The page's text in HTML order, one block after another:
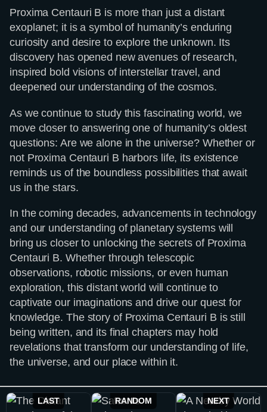
Proxima Centauri B is more than just a distant
exoplanet; it is a symbol of humanity’s enduring
curiosity and desire to explore the unknown. Its
discovery has opened new avenues of research,
inspired bold visions of interstellar travel, and
deepened our understanding of the cosmos.
As we continue to study this fascinating world, we
move closer to answering one of humanity’s oldest
questions: Are we alone in the universe? Whether or
not Proxima Centauri B harbors life, its existence
reminds us of the boundless possibilities that await
us in the stars.
In the coming decades, advancements in technology
and our understanding of planetary systems will
bring us closer to unlocking the secrets of Proxima
Centauri B. Whether through telescopic
observations, robotic missions, or even human
exploration, this distant world will continue to
captivate our imaginations and drive our quest for
knowledge. The story of Proxima Centauri B is still
being written, and its final chapters may hold
revelations that transform our understanding of life,
the universe, and our place within it.
LAST RANDOM NEXT